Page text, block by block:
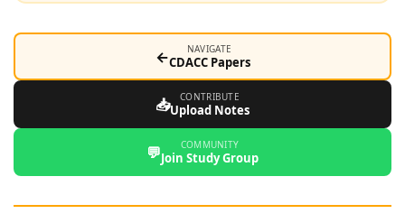
← NAVIGATE
CDACC Papers
📥 CONTRIBUTE
Upload Notes
💬 COMMUNITY
Join Study Group